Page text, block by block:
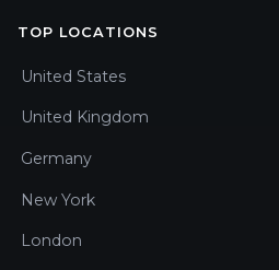
TOP LOCATIONS
United States
United Kingdom
Germany
New York
London